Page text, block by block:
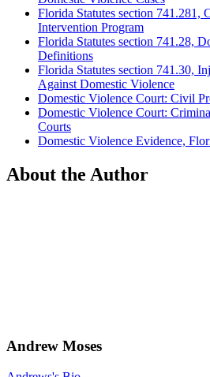
Florida Statutes section 741.281,
Intervention Program
Florida Statutes section 741.28,
Definitions
Florida Statutes section 741.30,
Against Domestic Violence
Domestic Violence Court: Civil
Domestic Violence Court:
Courts
Domestic Violence Evidence,
About the Author
Andrew Moses